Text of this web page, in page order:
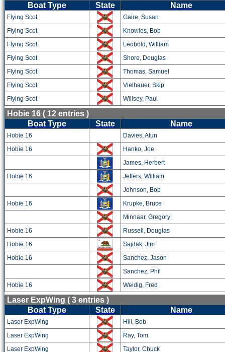
Boat Type
State Name
Flying Scot
Gaire, Susan
Flying Scot
Knowles, Bob
Flying Scot
Leobold, William
Flying Scot
Shore, Douglas
Flying Scot
Thomas, Samuel
Flying Scot
Vielhauer, Skip
Flying Scot
Willsey, Paul
Hobie 16 ( 12 entries )
Boat Type
State Name
Hobie 16
Davies, Alun
Hobie 16
Hanko, Joe
James, Herbert
Hobie 16
Jeffers, William
Johnson, Bob
Hobie 16
Krupke, Bruce
Minnaar, Gregory
Hobie 16
Russell, Douglas
Hobie 16
Sajdak, Jim
Hobie 16
Sanchez, Jason
Sanchez, Phil
Hobie 16
Weidig, Fred
Laser ExpWing ( 3 entries )
Boat Type
State Name
Laser ExpWing
Hill, Bob
Laser ExpWing
Ray, Tom
Laser ExpWing
Taylor, Chuck